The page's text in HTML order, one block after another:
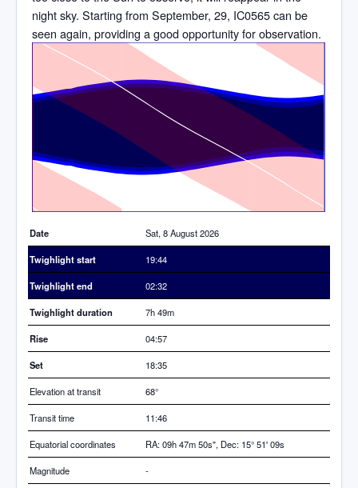
night sky. Starting from September, 29, IC0565 can be
seen again, providing a good opportunity for observation.
Date Sat, 8 August 2026
Twighlight start 19:44
Twighlight end 02:32
Twighlight duration 7h 49m
Rise 04:57
Set 18:35
Elevation at transit 68°
Transit time 11:46
Equatorial coordinates RA: 09h 47m 50s", Dec: 15° 51' 09s
Magnitude -